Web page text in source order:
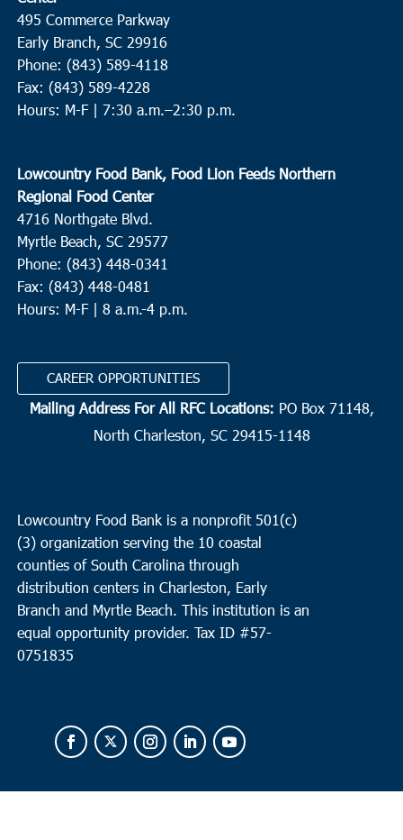
495 Commerce Parkway
Early Branch, SC 29916
Phone: (843) 589-4118
Fax: (843) 589-4228
Hours: M-F | 7:30 a.m.–2:30 p.m.
Lowcountry Food Bank, Food Lion Feeds Northern
Regional Food Center
4716 Northgate Blvd.
Myrtle Beach, SC 29577
Phone: (843) 448-0341
Fax: (843) 448-0481
Hours: M-F | 8 a.m.-4 p.m.
CAREER OPPORTUNITIES
Mailing Address For All RFC Locations: PO Box 71148,
North Charleston, SC 29415-1148
Lowcountry Food Bank is a nonprofit 501(c)
(3) organization serving the 10 coastal
counties of South Carolina through
distribution centers in Charleston, Early
Branch and Myrtle Beach. This institution is an
equal opportunity provider. Tax ID #57-
0751835